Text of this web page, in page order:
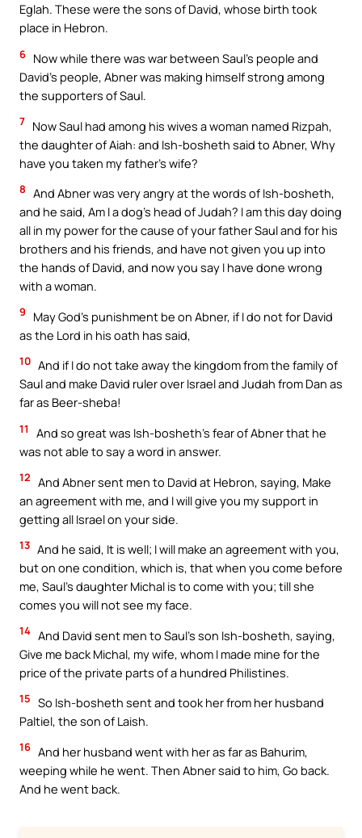
Eglah. These were the sons of David, whose birth took
place in Hebron.
6 Now while there was war between Saul’s people and
David’s people, Abner was making himself strong among
the supporters of Saul.
7 Now Saul had among his wives a woman named Rizpah,
the daughter of Aiah: and Ish-bosheth said to Abner, Why
have you taken my father’s wife?
8 And Abner was very angry at the words of Ish-bosheth,
and he said, Am I a dog’s head of Judah? I am this day doing
all in my power for the cause of your father Saul and for his
brothers and his friends, and have not given you up into
the hands of David, and now you say I have done wrong
with a woman.
9
May God’s punishment be on Abner, if I do not for David
as the Lord in his oath has said,
10 And if I do not take away the kingdom from the family of
Saul and make David ruler over Israel and Judah from Dan as
far as Beer-sheba!
11
And so great was Ish-bosheth’s fear of Abner that he
was not able to say a word in answer.
12 And Abner sent men to David at Hebron, saying, Make
an agreement with me, and I will give you my support in
getting all Israel on your side.
13 And he said, It is well; I will make an agreement with you,
but on one condition, which is, that when you come before
me, Saul’s daughter Michal is to come with you; till she
comes you will not see my face.
14 And David sent men to Saul’s son Ish-bosheth, saying,
Give me back Michal, my wife, whom I made mine for the
price of the private parts of a hundred Philistines.
15 So Ish-bosheth sent and took her from her husband
Paltiel, the son of Laish.
16 And her husband went with her as far as Bahurim,
weeping while he went. Then Abner said to him, Go back.
And he went back.